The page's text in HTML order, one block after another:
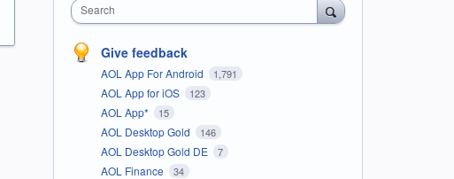
Search
Give feedback
AOL App For Android 1,791
AOL App for iOS 123
AOL App* 15
AOL Desktop Gold 146
AOL Desktop Gold DE 7
AOL Finance 34